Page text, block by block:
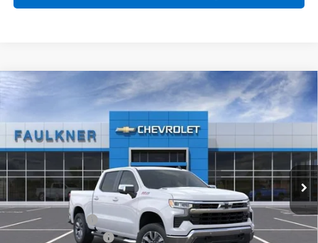
2026 Chevrolet Silverado 1500LT
Price Drop
Faulkner Chevrolet Lancaster
VIN:3GCUKDE87TG281568 Stock:TG281568
In Stock Ext. Int.
$59,029
MSRP:
$65,640
Leather Addition
+$1,399
MANAGER'S SPECIAL